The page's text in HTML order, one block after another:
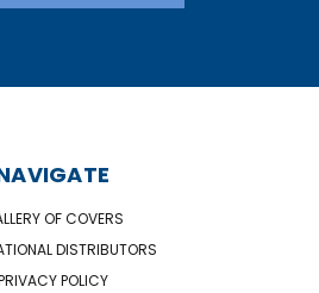
OF COVERS
DISTRIBUTORS
POLICY